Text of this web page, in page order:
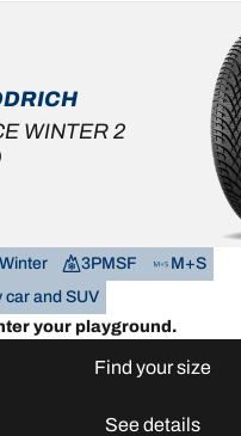
WINTER 2
Winter 3PMSF
M+S
car and SUV
your playground.
Find your size
See details